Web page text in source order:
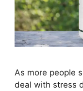
As more people
deal with stress